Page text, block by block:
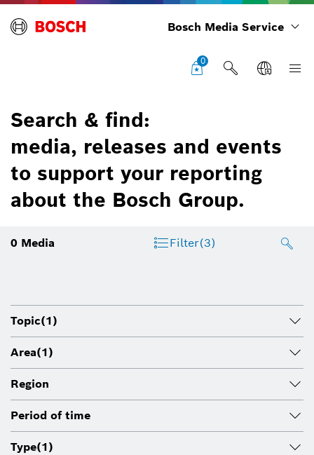
Bosch Media Service
0
Search & find:
media, releases and events
to support your reporting
about the Bosch Group.
0 Media Filter(3)
Topic(1)
Area(1)
Region
Period of time
Type(1)